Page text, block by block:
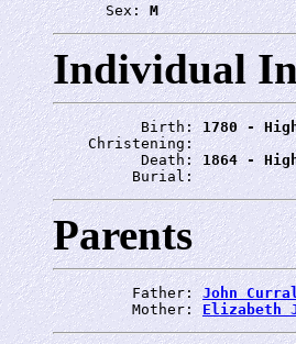
      Sex:
M
Individual
          Birth:
1780 -
    Christening:
          Death:
1864 -
         Burial:
Parents
         Father:
John
         Mother:
Elizabeth